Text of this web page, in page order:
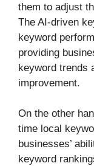
them to adjust
The AI-driven
keyword
providing
keyword trends
improvement.
On the other
time local
businesses’
keyword